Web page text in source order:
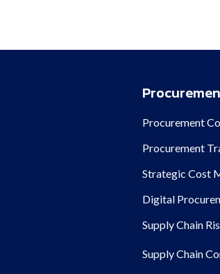
Procurement
Procurement
Strategic Cost
Digital
Supply Chain
Supply Chain